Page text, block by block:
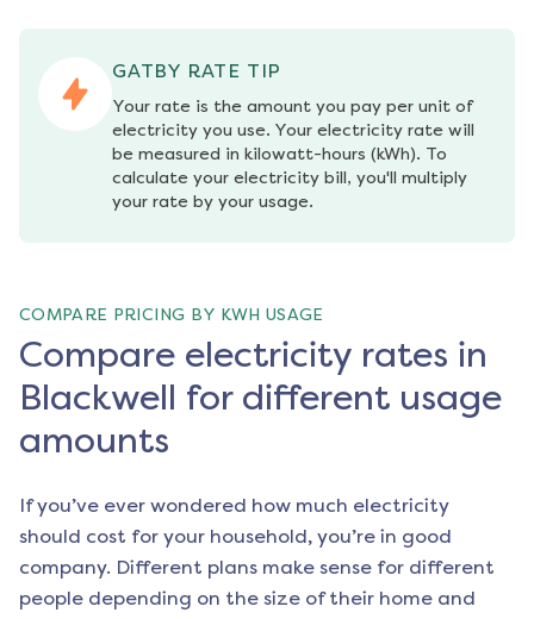
GATBY RATE TIP
Your rate is the amount you pay per unit of
electricity you use. Your electricity rate will
be measured in kilowatt-hours (kWh). To
calculate your electricity bill, you'll multiply
your rate by your usage.
COMPARE PRICING BY KWH USAGE
Compare electricity rates in
Blackwell for different usage
amounts
If you’ve ever wondered how much electricity
should cost for your household, you’re in good
company. Different plans make sense for different
people depending on the size of their home and